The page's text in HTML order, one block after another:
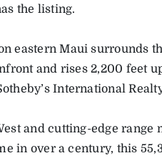
the listing.
eastern Maui surrounds
and rises 2,200 feet
International
and cutting-edge range
in over a century, this